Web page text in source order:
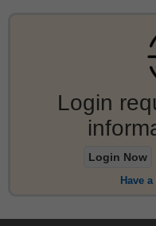
Login
Login Now
Have